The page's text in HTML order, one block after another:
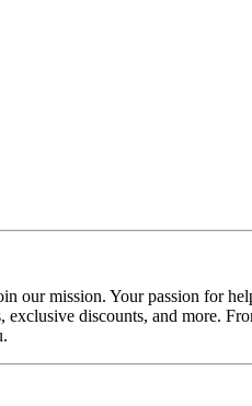
mission. Your passion for
discounts, and more.